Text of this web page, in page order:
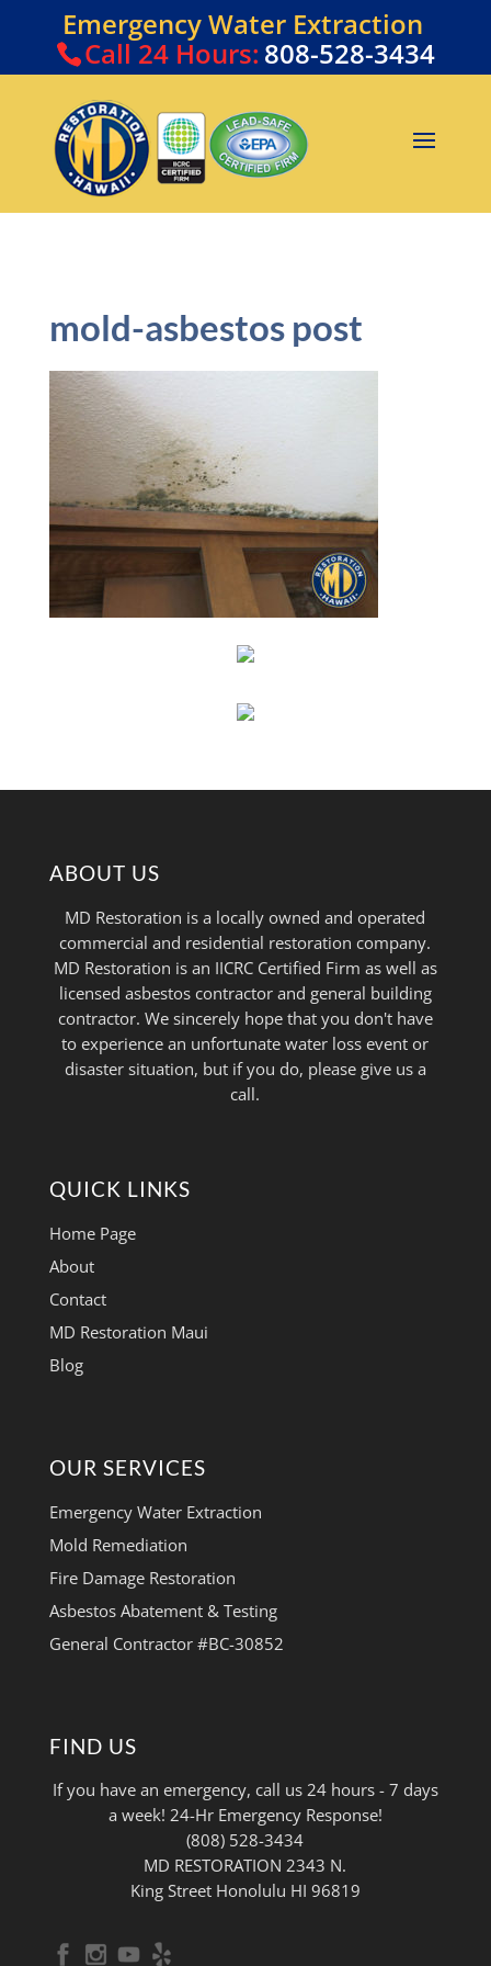
Emergency Water Extraction
Call24 Hours: 808-528-3434
mold-asbestos post
ABOUT US
MD Restoration is a locally owned and operated
commercial and residential restoration company.
MD Restoration is an IICRC Certified Firm as well as
licensed asbestos contractor and general building
contractor. We sincerely hope that you don't have
to experience an unfortunate water loss event or
disaster situation, but if you do, please give us a
call.
QUICK LINKS
Home Page
About
Contact
MD Restoration Maui
Blog
OUR SERVICES
Emergency Water Extraction
Mold Remediation
Fire Damage Restoration
Asbestos Abatement & Testing
General Contractor #BC-30852
FIND US
If you have an emergency, call us 24 hours - 7 days
a week! 24-Hr Emergency Response!
(808) 528-3434
MD RESTORATION 2343 N.
King Street Honolulu HI 96819